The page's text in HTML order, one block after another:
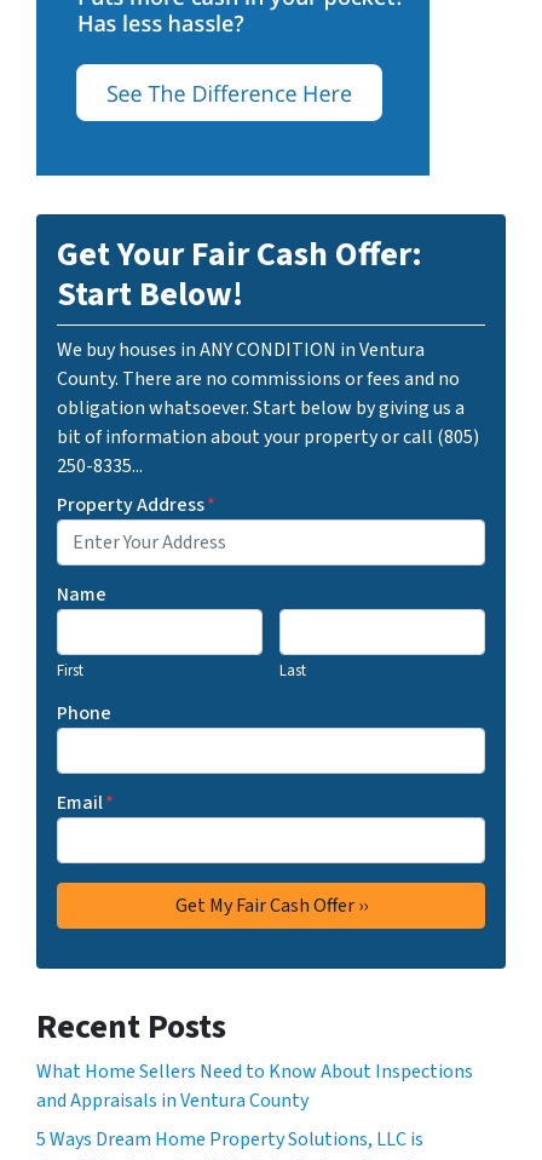
Get Your Fair Cash Offer:
Start Below!
We buy houses in ANY CONDITION in Ventura
County. There are no commissions or fees and no
obligation whatsoever. Start below by giving us a
bit of information about your property or call (805)
250-8335...
Property Address*
Name
First Last
Phone
Email*
Recent Posts
What Home Sellers Need to Know About Inspections
and Appraisals in Ventura County
5 Ways Dream Home Property Solutions, LLC is